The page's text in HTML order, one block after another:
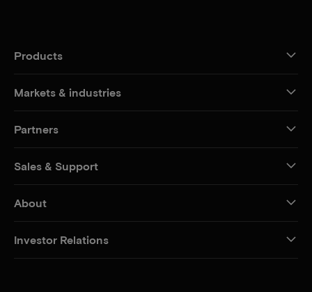
Products
Markets & industries
Partners
Sales & Support
About
Investor Relations